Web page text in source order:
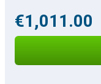
€1,011.00